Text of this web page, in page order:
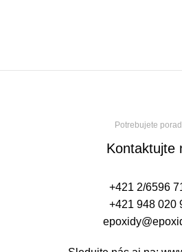
Potrebujete
Kontaktujte
+421 2/6596
+421 948 020